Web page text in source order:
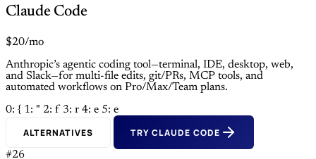
Claude Code
$20/mo
Anthropic’s agentic coding tool—terminal, IDE, desktop, web,
and Slack—for multi-file edits, git/PRs, MCP tools, and
automated workflows on Pro/Max/Team plans.
0: { 1: " 2: f 3: r 4: e 5: e
ALTERNATIVES TRY CLAUDE CODE
#26